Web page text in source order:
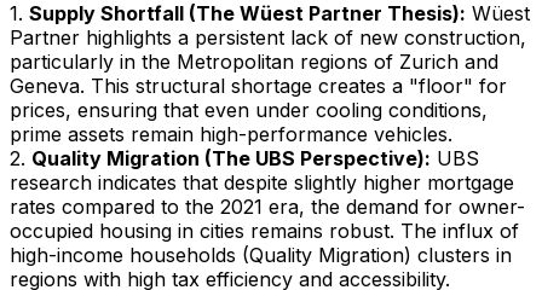
1. Supply Shortfall (The Wüest Partner Thesis): Wüest
Partner highlights a persistent lack of new construction,
particularly in the Metropolitan regions of Zurich and
Geneva. This structural shortage creates a "floor" for
prices, ensuring that even under cooling conditions,
prime assets remain high-performance vehicles.
2. Quality Migration (The UBS Perspective): UBS
research indicates that despite slightly higher mortgage
rates compared to the 2021 era, the demand for owner-
occupied housing in cities remains robust. The influx of
high-income households (Quality Migration) clusters in
regions with high tax efficiency and accessibility.